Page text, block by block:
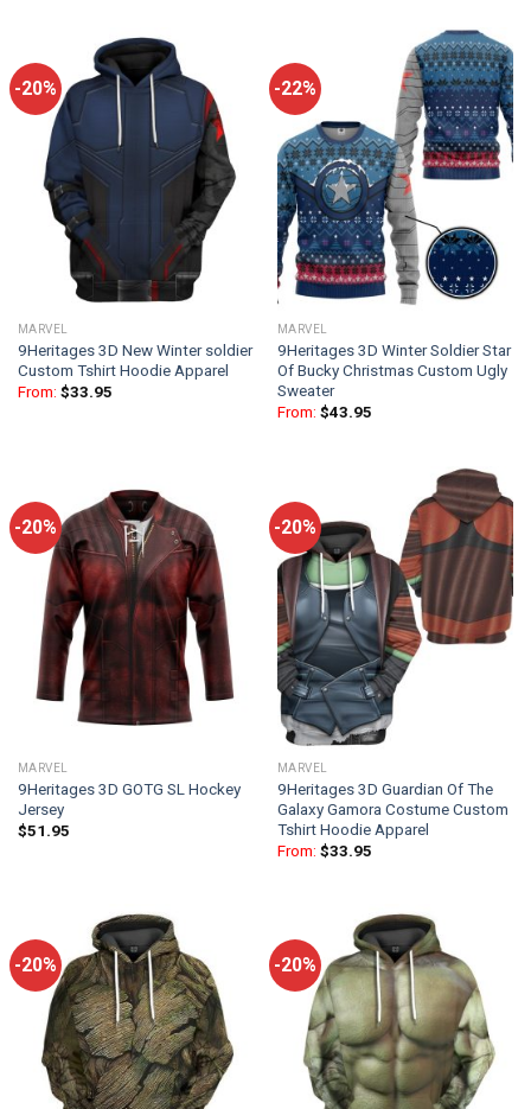
-20%
MARVEL
9Heritages 3D New Winter soldier
Custom Tshirt Hoodie Apparel
From: $33.95
-22%
MARVEL
9Heritages 3D Winter Soldier Star
Of Bucky Christmas Custom Ugly
Sweater
From: $43.95
-20%
MARVEL
9Heritages 3D GOTG SL Hockey
Jersey
$51.95
-20%
MARVEL
9Heritages 3D Guardian Of The
Galaxy Gamora Costume Custom
Tshirt Hoodie Apparel
From: $33.95
-20% -20%